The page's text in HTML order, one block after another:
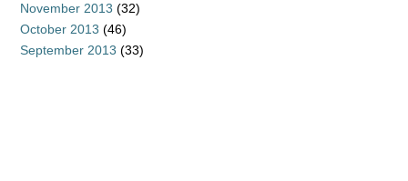
November 2013 (32)
October 2013 (46)
September 2013 (33)